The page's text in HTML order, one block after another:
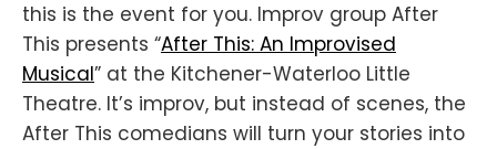
this is the event for you. Improv group After
This presents “After This: An Improvised
Musical” at the Kitchener-Waterloo Little
Theatre. It’s improv, but instead of scenes, the
After This comedians will turn your stories into